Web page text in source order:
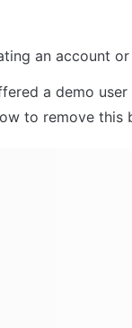
an account
a demo
to remove this